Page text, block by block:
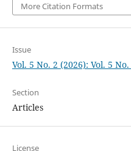
More Citation Formats
Issue
Vol. 5 No. 2 (2026): Vol. 5
Section
Articles
License